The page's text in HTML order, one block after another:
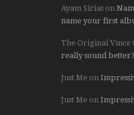
Ayam Sirias on
name your first
The Original Vince
really sound
Just Me on
Just Me on